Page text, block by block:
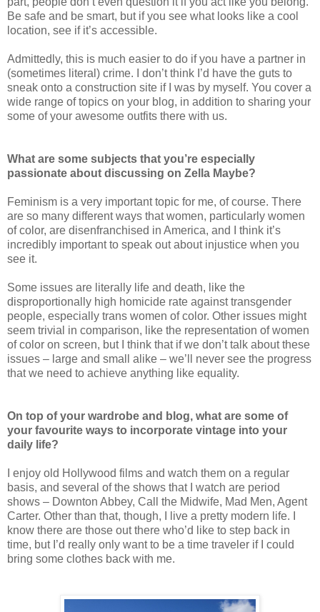
Be safe and be smart, but if you see what looks like a cool
location, see if it’s accessible.
Admittedly, this is much easier to do if you have a partner in
(sometimes literal) crime. I don’t think I’d have the guts to
sneak onto a construction site if I was by myself. You cover a
wide range of topics on your blog, in addition to sharing your
some of your awesome outfits there with us.
What are some subjects that you’re especially
passionate about discussing on Zella Maybe?
Feminism is a very important topic for me, of course. There
are so many different ways that women, particularly women
of color, are disenfranchised in America, and I think it’s
incredibly important to speak out about injustice when you
see it.
Some issues are literally life and death, like the
disproportionally high homicide rate against transgender
people, especially trans women of color. Other issues might
seem trivial in comparison, like the representation of women
of color on screen, but I think that if we don’t talk about these
issues – large and small alike – we’ll never see the progress
that we need to achieve anything like equality.
On top of your wardrobe and blog, what are some of
your favourite ways to incorporate vintage into your
daily life?
I enjoy old Hollywood films and watch them on a regular
basis, and several of the shows that I watch are period
shows – Downton Abbey, Call the Midwife, Mad Men, Agent
Carter. Other than that, though, I live a pretty modern life. I
know there are those out there who’d like to step back in
time, but I’d really only want to be a time traveler if I could
bring some clothes back with me.